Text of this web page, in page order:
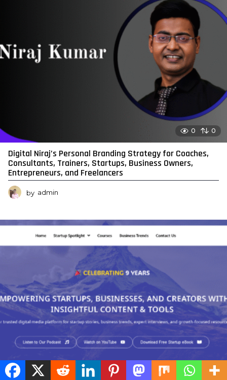
0 0
Digital Niraj’s Personal Branding Strategy for Coaches,
Consultants, Trainers, Startups, Business Owners,
Entrepreneurs, and Freelancers
by admin
0